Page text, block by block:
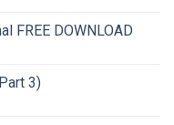
FREE DOWNLOAD
3)